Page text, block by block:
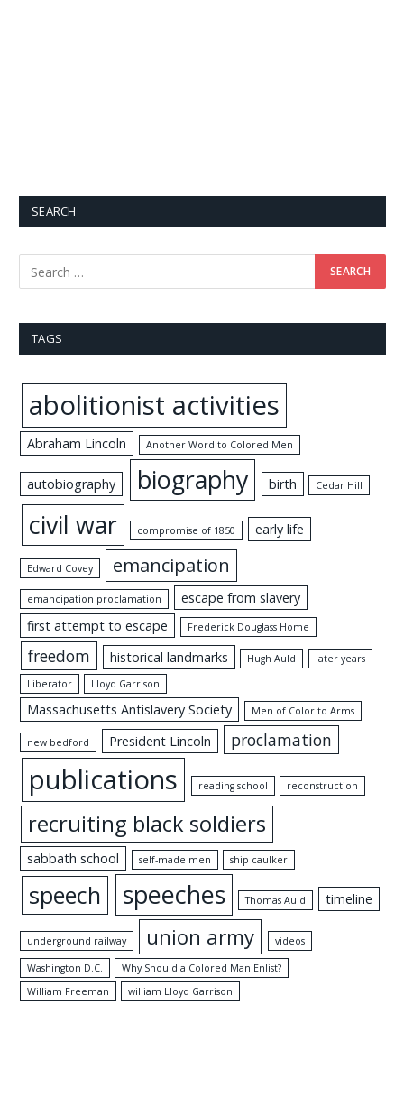
SEARCH
TAGS
abolitionist activities
Abraham Lincoln Another Word to Colored Men
autobiography biography birth Cedar Hill
civil war compromise of 1850 early life
Edward Covey emancipation
emancipation proclamation
escape from slavery
first attempt to escape
Frederick Douglass Home
freedom historical landmarks Hugh Auld
later years
Liberator
Lloyd Garrison
Massachusetts Antislavery Society Men of Color to Arms
new bedford President Lincoln proclamation
publications reading school reconstruction
recruiting black soldiers
sabbath school self-made men ship caulker
speech speeches Thomas Auld timeline
underground railway union army videos
Washington D.C.
Why Should a Colored Man Enlist?
William Freeman
william Lloyd Garrison